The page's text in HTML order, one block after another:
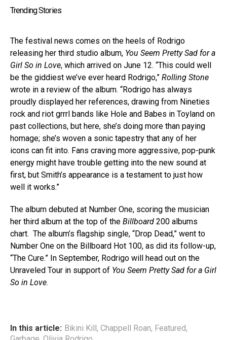
Trending Stories
The festival news comes on the heels of Rodrigo
releasing her third studio album, You Seem Pretty Sad for a
Girl So in Love, which arrived on June 12. “This could well
be the giddiest we’ve ever heard Rodrigo,” Rolling Stone
wrote in a review of the album. “Rodrigo has always
proudly displayed her references, drawing from Nineties
rock and riot grrrl bands like Hole and Babes in Toyland on
past collections, but here, she’s doing more than paying
homage; she’s woven a sonic tapestry that any of her
icons can fit into. Fans craving more aggressive, pop-punk
energy might have trouble getting into the new sound at
first, but Smith’s appearance is a testament to just how
well it works.”
The album debuted at Number One, scoring the musician
her third album at the top of the Billboard 200 albums
chart. The album’s flagship single, “Drop Dead,” went to
Number One on the Billboard Hot 100, as did its follow-up,
“The Cure.” In September, Rodrigo will head out on the
Unraveled Tour in support of You Seem Pretty Sad for a Girl
So in Love.
In this article: Bikini Kill, Chappell Roan, Featured,